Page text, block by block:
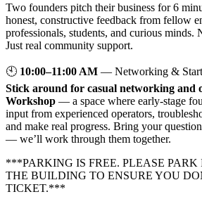
Two founders pitch their business for 6
honest, constructive feedback from fellow
professionals, students, and curious minds.
Just real community support.
🕙 10:00–11:00 AM — Networking &
Stick around for casual networking and
Workshop — a space where early-stage
input from experienced operators,
and make real progress. Bring your
— we’ll work through them together.
***PARKING IS FREE. PLEASE
THE BUILDING TO ENSURE YOU
TICKET.***